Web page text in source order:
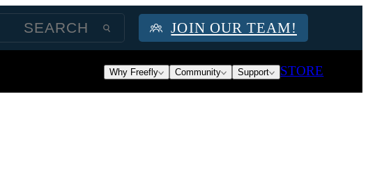
JOIN OUR TEAM!
Why Freefly Community Support STORE